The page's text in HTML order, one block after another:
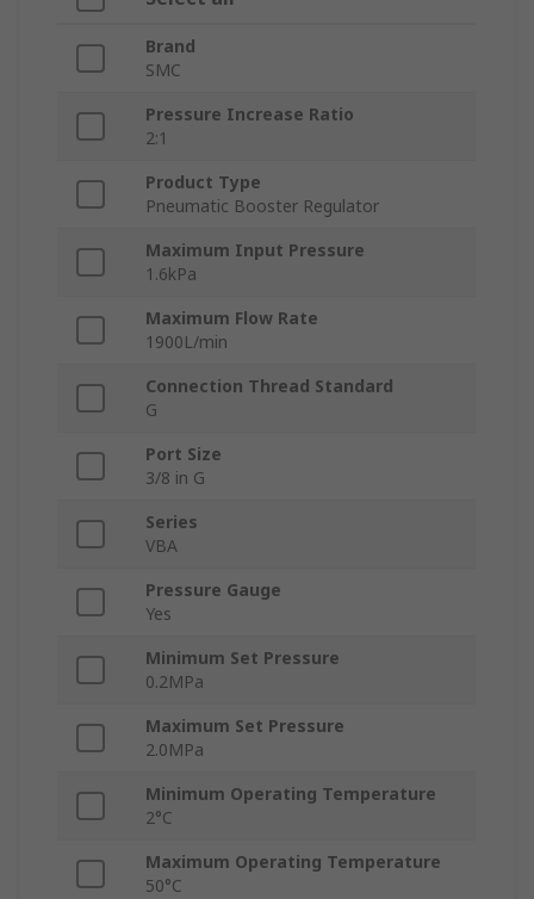
Brand
SMC
Pressure Increase Ratio
2:1
Product Type
Pneumatic Booster Regulator
Maximum Input Pressure
1.6kPa
Maximum Flow Rate
1900L/min
Connection Thread Standard
G
Port Size
3/8 in G
Series
VBA
Pressure Gauge
Yes
Minimum Set Pressure
0.2MPa
Maximum Set Pressure
2.0MPa
Minimum Operating Temperature
2°C
Maximum Operating Temperature
50°C